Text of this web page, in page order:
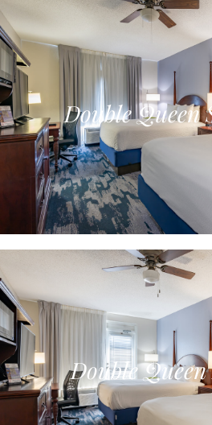
Double Queen
Double